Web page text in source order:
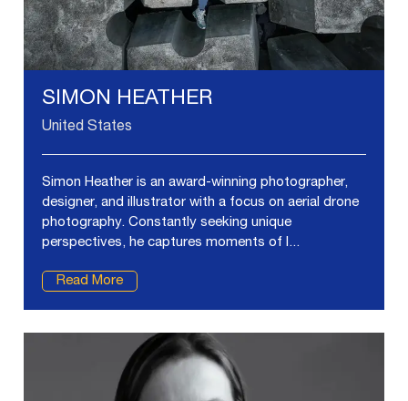
SIMON HEATHER
United States
Simon Heather is an award-winning photographer,
designer, and illustrator with a focus on aerial drone
photography. Constantly seeking unique
perspectives, he captures moments of l...
Read More